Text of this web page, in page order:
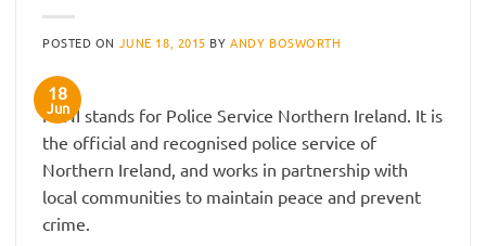
POSTED ON JUNE 18, 2015 BYANDY BOSWORTH
18
Jun
PSNI stands for Police Service Northern Ireland. It is
the official and recognised police service of
Northern Ireland, and works in partnership with
local communities to maintain peace and prevent
crime.